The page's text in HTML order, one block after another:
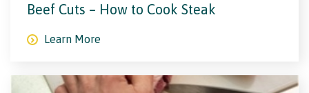
Beef Cuts – How to Cook Steak
Learn More